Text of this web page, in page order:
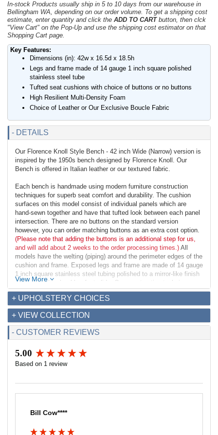
In-stock Products usually ship in 5 to 10 days from our warehouse in
Bellingham WA, depending on our order volume. To get a shipping cost
estimate, enter quantity and click the ADD TO CARTbutton, then clck
"View Cart" on the Pop-Up and use the shipping cost estimator on that
Shopping Cart page.
Key Features:
Dimensions (in): 42w x 16.5d x 18.5h
Legs and frame made of 14 gauge 1 inch square polished
stainless steel tube
Tufted seat cushions with choice of buttons or no buttons
High Resilient Multi-Density Foam
Choice of Leather or Our Exclusive Boucle Fabric
- DETAILS
Our Florence Knoll Style Bench - 42 inch Wide (Narrow) version is
inspired by the 1950s bench designed by Florence Knoll. Our
Bench is offered in Italian leather or our textured fabric.
Each bench is handmade using modern furniture construction
techniques for superb seat comfort and durability. The cushion
surfaces on this model consist of individual panels which are
hand-sewn together and have that tufted look between each panel
intersection. There are no buttons on the standard version
however, you can order matching buttons as an extra cost option.
(Please note that adding the buttons is an additional step for us,
and will add about 2 weeks to the order processing times.) All
models have the welting (piping) around the perimeter edges of the
cushion and frame. Exposed legs and frame are made of 14 gauge
1 inch square stainless steel tubing polished to a mirror-like finish
and have a black rubber foot glide. Our construction techniques
provide a solid bench perfect for commercial and residential
applications.
Dimensions:
Overall: 42w x 16.5d x 18.5h
Seat Interior: 42w x 16.5d
Weight: 28lbs
View More
+ UPHOLSTERY CHOICES
+ VIEW COLLECTION
- CUSTOMER REVIEWS
5.00
Based on 1 review
Bill Cow****
New content loaded